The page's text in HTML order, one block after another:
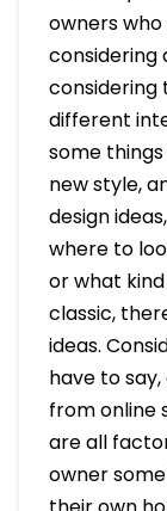
owners
considering
considering
different
some
new style,
design
where to
or what
classic,
ideas.
have to
from online
are all
owner